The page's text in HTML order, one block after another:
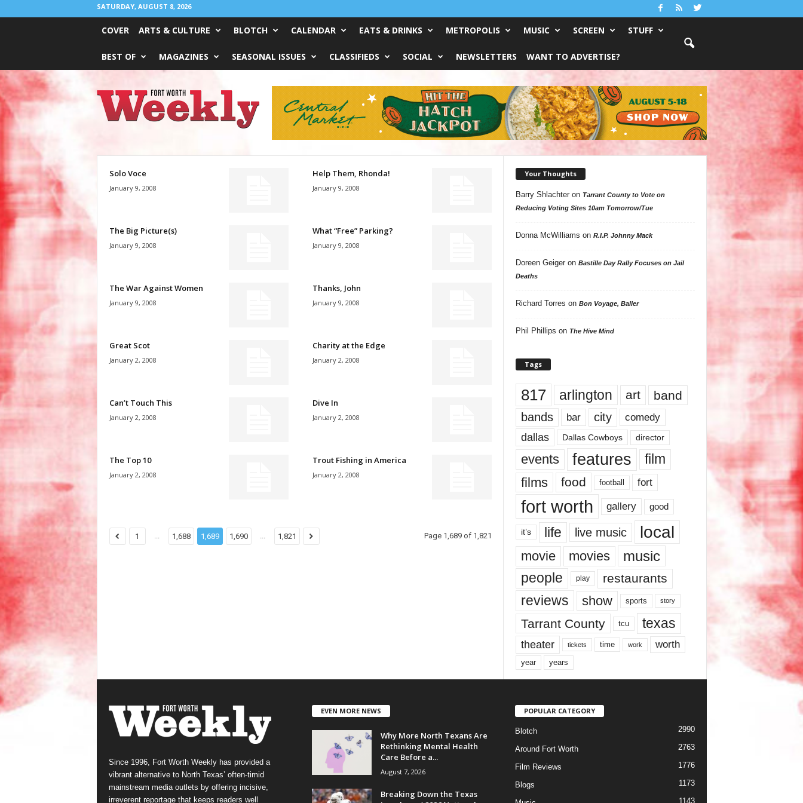
SATURDAY, AUGUST 8, 2026
COVER ARTS & CULTURE BLOTCH CALENDAR EATS & DRINKS METROPOLIS MUSIC SCREEN STUFF
BEST OF MAGAZINES SEASONAL ISSUES CLASSIFIEDS SOCIAL NEWSLETTERS WANT TO ADVERTISE?
Weekly
Solo Voce
January 9, 2008
Help Them, Rhonda!
January 9, 2008
The Big Picture(s)
January 9, 2008
What “Free” Parking?
January 9, 2008
The War Against Women
January 9, 2008
Thanks, John
January 9, 2008
Great Scot
January 2, 2008
Charity at the Edge
January 2, 2008
Can’t Touch This
January 2, 2008
Dive In
January 2, 2008
The Top 10
January 2, 2008
Trout Fishing in America
January 2, 2008
1 ... 1,688 1,689 1,690 ... 1,821 Page 1,689 of 1,821
Your Thoughts
Barry Shlachteron Tarrant County to Vote on
Reducing Voting Sites 10am Tomorrow/Tue
Donna McWilliams on R.I.P. Johnny Mack
Doreen Geigeron Bastille Day Rally Focuses on Jail
Deaths
Richard Torres on Bon Voyage, Baller
Phil Phillips on The Hive Mind
Tags
817 arlington art band
bands bar city comedy
dallas Dallas Cowboys director
events features
film
films
food football fort
fort worth gallery good
it’s life live music local
movie movies music
people play restaurants
reviews show sports story
Tarrant County tcu texas
theater tickets time work worth
year years
Since 1996, Fort Worth Weekly has provided a
vibrant alternative to North Texas’ often-timid
mainstream media outlets by offering incisive,
irreverent reportage that keeps readers well
EVEN MORE NEWS
Why More North Texans Are
Rethinking Mental Health
Care Before a...
August 7, 2026
Breaking Down the Texas
POPULAR CATEGORY
Blotch 2990
Around Fort Worth 2763
Film Reviews 1776
Blogs 1173
1143